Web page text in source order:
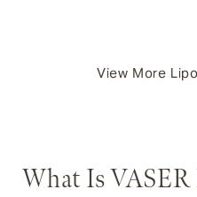
View More
What Is VASER